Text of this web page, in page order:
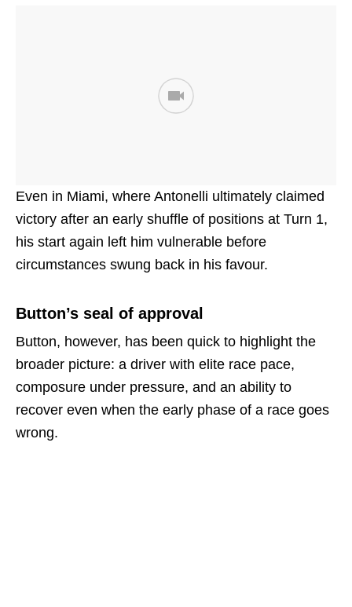
Even in Miami, where Antonelli ultimately claimed
victory after an early shuffle of positions at Turn 1,
his start again left him vulnerable before
circumstances swung back in his favour.
Button’s seal of approval
Button, however, has been quick to highlight the
broader picture: a driver with elite race pace,
composure under pressure, and an ability to
recover even when the early phase of a race goes
wrong.